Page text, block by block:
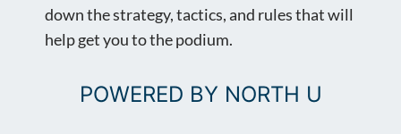
down the strategy, tactics, and rules that will
help get you to the podium.
POWERED BY NORTH U